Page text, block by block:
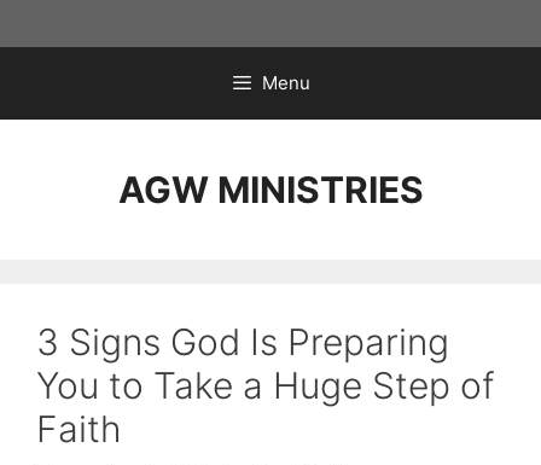
to
Menu
AGW MINISTRIES
3 Signs God Is Preparing
You to Take a Huge Step of
Faith